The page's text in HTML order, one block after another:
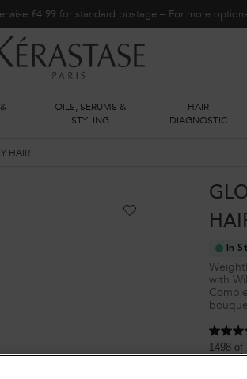
£4.99 for standard postage – For more options
OILS, SERUMS &
STYLING
HAIR
DIAGNOSTIC
HAIR
In
with
4.8
out
of
1498 of